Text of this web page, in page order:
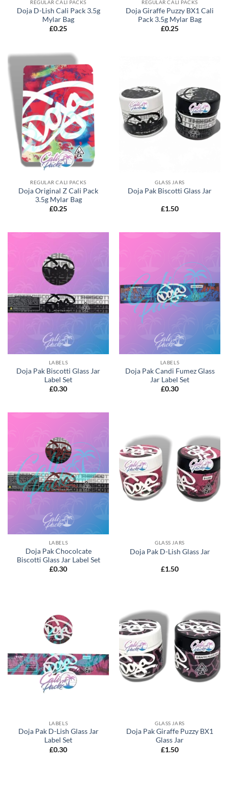
REGULAR CALI PACKS
Doja D-Lish Cali Pack 3.5g
Mylar Bag
£0.25
REGULAR CALI PACKS
Doja Giraffe Puzzy BX1 Cali
Pack 3.5g Mylar Bag
£0.25
REGULAR CALI PACKS
Doja Original Z Cali Pack
3.5g Mylar Bag
£0.25
GLASS JARS
Doja Pak Biscotti Glass Jar
£1.50
LABELS
Doja Pak Biscotti Glass Jar
Label Set
£0.30
LABELS
Doja Pak Candi Fumez Glass
Jar Label Set
£0.30
LABELS
Doja Pak Chocolcate
Biscotti Glass Jar Label Set
£0.30
GLASS JARS
Doja Pak D-Lish Glass Jar
£1.50
LABELS
Doja Pak D-Lish Glass Jar
Label Set
£0.30
GLASS JARS
Doja Pak Giraffe Puzzy BX1
Glass Jar
£1.50